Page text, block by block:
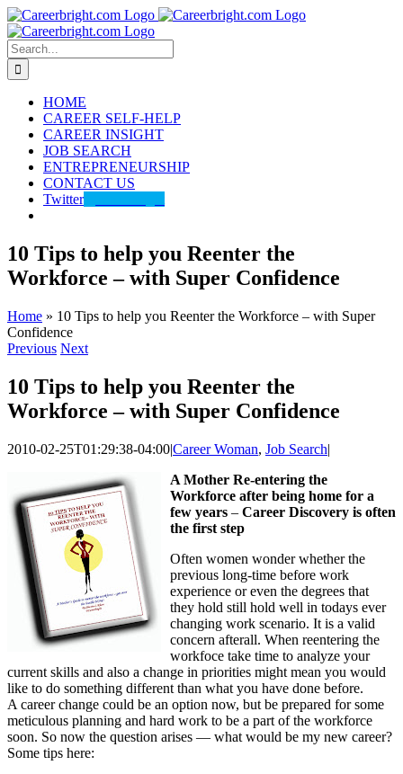
Skip
to
content
Search
for:
HOME
CAREER SELF-HELP
CAREER INSIGHT
JOB SEARCH
ENTREPRENEURSHIP
CONTACT US
Twitter
10 Tips to help you Reenter the
Workforce – with Super Confidence
Home » 10 Tips to help you Reenter the Workforce – with Super
Confidence
Previous Next
10 Tips to help you Reenter the
Workforce – with Super Confidence
2010-02-25T01:29:38-04:00|Career Woman, Job Search|
A Mother Re-entering the
Workforce after being home for a
few years – Career Discovery is often
the first step
Often women wonder whether the
previous long-time before work
experience or even the degrees that
they hold still hold well in todays ever
changing work scenario. It is a valid
concern afterall. When reentering the
workfoce take time to analyze your
current skills and also a change in priorities might mean you would
like to do something different than what you have done before.
A career change could be an option now, but be prepared for some
meticulous planning and hard work to be a part of the workforce
soon. So now the question arises — what would be my new career?
Some tips here: